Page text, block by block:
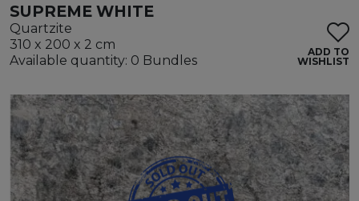
SUPREME WHITE
Quartzite
310 x 200 x 2 cm
Available quantity: 0 Bundles
ADD TO
WISHLIST